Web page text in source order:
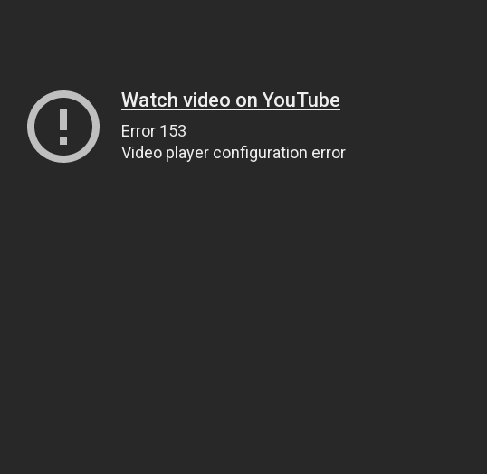
Watch video on YouTube
Error 153
Video player configuration error